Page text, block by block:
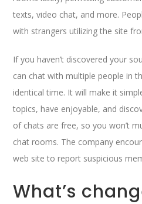
texts, video chat, and more.
with strangers utilizing the site
If you haven’t discovered your
can chat with multiple people in
identical time. It will make it
topics, have enjoyable, and
of chats are free, so you won’t
chat rooms. The company
web site to report suspicious
What’s